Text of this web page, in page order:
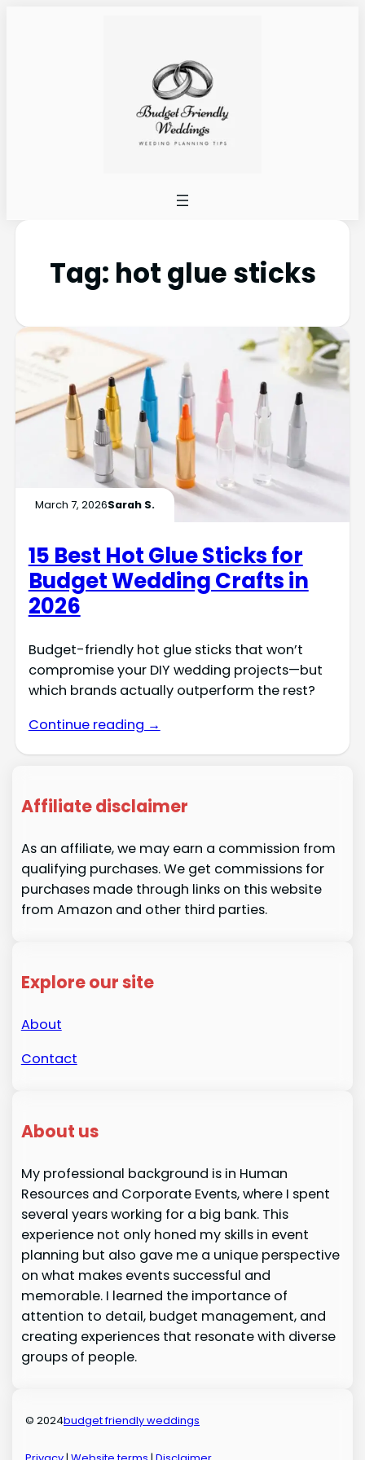
Tag: hot glue sticks
March 7, 2026Sarah S.
15 Best Hot Glue Sticks for
Budget Wedding Crafts in
2026
Budget-friendly hot glue sticks that won’t
compromise your DIY wedding projects—but
which brands actually outperform the rest?
Continue reading →
Affiliate disclaimer
As an affiliate, we may earn a commission from
qualifying purchases. We get commissions for
purchases made through links on this website
from Amazon and other third parties.
Explore our site
About
Contact
About us
My professional background is in Human
Resources and Corporate Events, where I spent
several years working for a big bank. This
experience not only honed my skills in event
planning but also gave me a unique perspective
on what makes events successful and
memorable. I learned the importance of
attention to detail, budget management, and
creating experiences that resonate with diverse
groups of people.
© 2024budget friendly weddings